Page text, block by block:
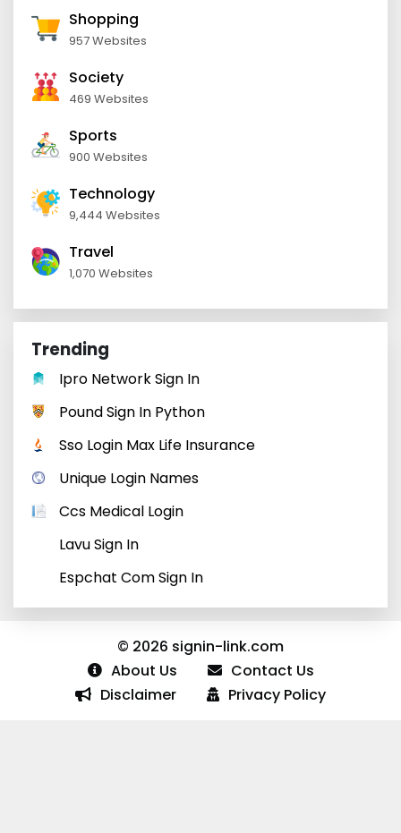
Shopping
957 Websites
Society
469 Websites
Sports
900 Websites
Technology
9,444 Websites
Travel
1,070 Websites
Trending
Ipro Network Sign In
Pound Sign In Python
Sso Login Max Life Insurance
Unique Login Names
Ccs Medical Login
Lavu Sign In
Espchat Com Sign In
© 2026 signin-link.com
About Us
Contact Us
Disclaimer
Privacy Policy